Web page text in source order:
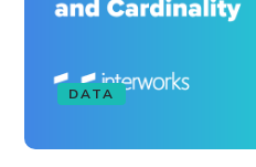
DATA